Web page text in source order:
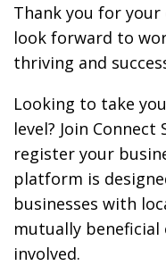
Thank you for
look forward to
thriving and
Looking to take
level? Join
register your
platform is
businesses with
mutually
involved.